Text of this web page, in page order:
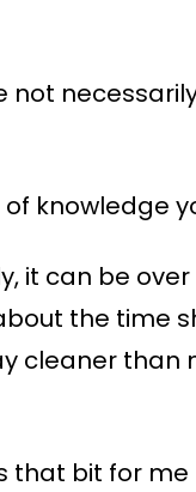
not
knowledge
it can be
the time
cleaner than
that bit for